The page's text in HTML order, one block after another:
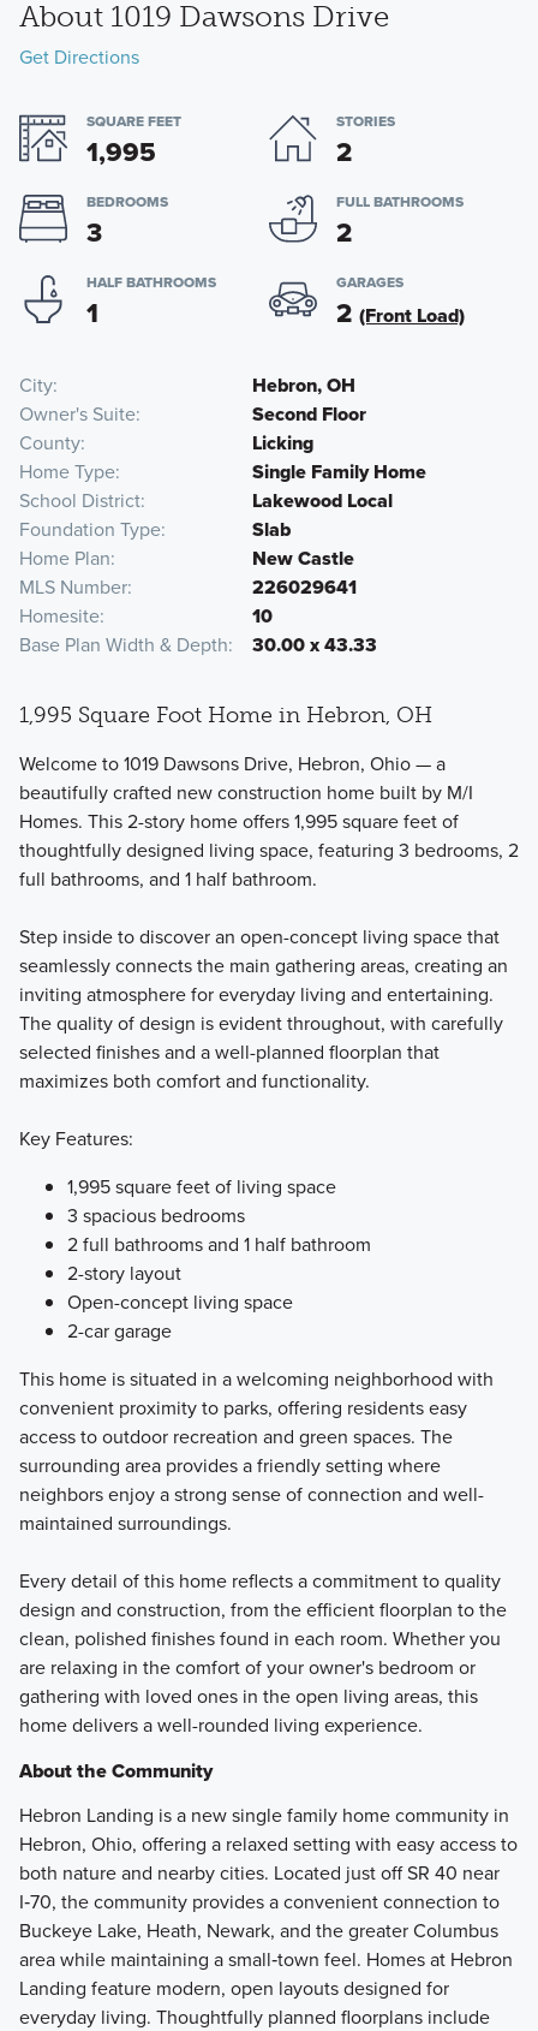
About 1019 Dawsons Drive
Get Directions
SQUARE FEET
1,995
STORIES
2
BEDROOMS
3
FULL BATHROOMS
2
HALF BATHROOMS
1
GARAGES
2 (Front Load)
City
Hebron, OH
Owner's Suite
Second Floor
County
Licking
Home Type
Single Family Home
School District
Lakewood Local
Foundation Type
Slab
Home Plan
New Castle
MLS Number
226029641
Homesite
10
Base Plan Width & Depth
30.00 x 43.33
1,995 Square Foot Home in Hebron, OH
Welcome to 1019 Dawsons Drive, Hebron, Ohio — a
beautifully crafted new construction home built by M/I
Homes. This 2-story home offers 1,995 square feet of
thoughtfully designed living space, featuring 3 bedrooms, 2
full bathrooms, and 1 half bathroom.
Step inside to discover an open-concept living space that
seamlessly connects the main gathering areas, creating an
inviting atmosphere for everyday living and entertaining.
The quality of design is evident throughout, with carefully
selected finishes and a well-planned floorplan that
maximizes both comfort and functionality.
Key Features:
1,995 square feet of living space
3 spacious bedrooms
2 full bathrooms and 1 half bathroom
2-story layout
Open-concept living space
2-car garage
This home is situated in a welcoming neighborhood with
convenient proximity to parks, offering residents easy
access to outdoor recreation and green spaces. The
surrounding area provides a friendly setting where
neighbors enjoy a strong sense of connection and well-
maintained surroundings.
Every detail of this home reflects a commitment to quality
design and construction, from the efficient floorplan to the
clean, polished finishes found in each room. Whether you
are relaxing in the comfort of your owner's bedroom or
gathering with loved ones in the open living areas, this
home delivers a well-rounded living experience.
About the Community
Hebron Landing is a new single family home community in
Hebron, Ohio, offering a relaxed setting with easy access to
both nature and nearby cities. Located just off SR 40 near
I‑70, the community provides a convenient connection to
Buckeye Lake, Heath, Newark, and the greater Columbus
area while maintaining a small‑town feel. Homes at Hebron
Landing feature modern, open layouts designed for
everyday living. Thoughtfully planned floorplans include